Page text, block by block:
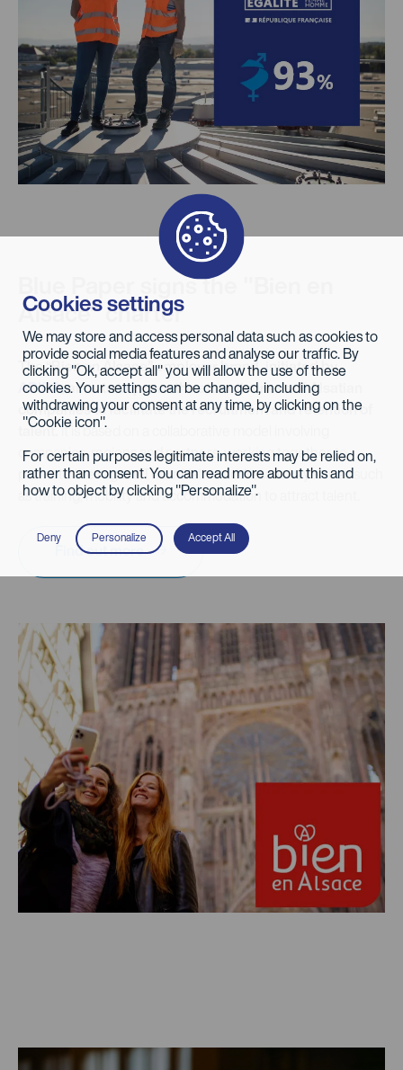
Alsace" charter
The “Bien en Alsace” employer brand, initiated by
ADIRA, aims to improve the attractiveness of Alsatian
companies to facilitate the recruitment and retention of
companies, regions and partners, working together to
promote the region. The initiative addresses key issues such
as training, mobility and accommodation to attract talent.
Find out more
Cookies settings
We may store and access personal data such as cookies to
provide social media features and analyse our traffic. By
clicking "Ok, accept all" you will allow the use of these
cookies. Your settings can be changed, including
withdrawing your consent at any time, by clicking on the
"Cookie icon".
For certain purposes legitimate interests may be relied on,
rather than consent. You can read more about this and
how to object by clicking "Personalize".
Deny Personalize Accept All